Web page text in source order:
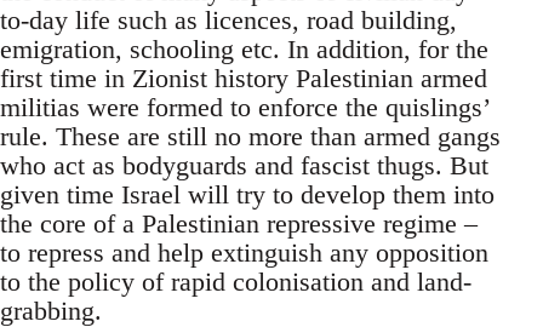
to-day life such as licences, road building,
emigration, schooling etc. In addition, for the
first time in Zionist history Palestinian armed
militias were formed to enforce the quislings’
rule. These are still no more than armed gangs
who act as bodyguards and fascist thugs. But
given time Israel will try to develop them into
the core of a Palestinian repressive regime –
to repress and help extinguish any opposition
to the policy of rapid colonisation and land-
grabbing.